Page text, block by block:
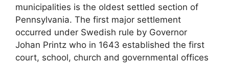
municipalities is the oldest settled section of
Pennsylvania. The first major settlement
occurred under Swedish rule by Governor
Johan Printz who in 1643 established the first
court, school, church and governmental offices